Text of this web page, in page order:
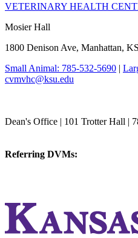
VETERINARY HEALTH
Mosier Hall
1800 Denison Ave, Manhattan,
Small Animal: 785-532-5690 |
cvmvhc@ksu.edu
Dean's Office | 101 Trotter Hall |
Referring DVMs: